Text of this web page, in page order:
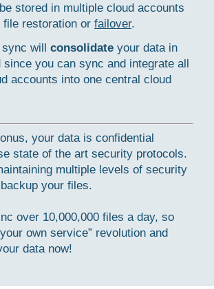
stored in multiple cloud accounts
file restoration or failover.
will consolidate your data in
since you can sync and integrate all
accounts into one central cloud
your data is confidential
state of the art security protocols.
multiple levels of security
your files.
over 10,000,000 files a day, so
own service” revolution and
data now!